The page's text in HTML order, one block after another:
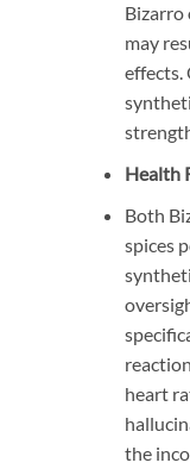
Bizarro
may
effects.
Health
Both
spices
heart
the